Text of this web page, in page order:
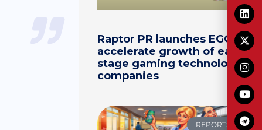
Raptor PR launches EGG to
accelerate growth of early-
stage gaming technology
companies
REPORTS